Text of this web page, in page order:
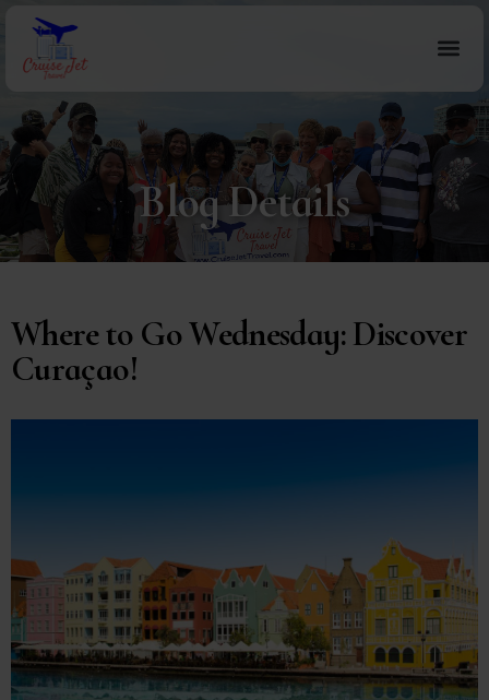
Blog Details
Where to Go Wednesday: Discover
Curaçao!